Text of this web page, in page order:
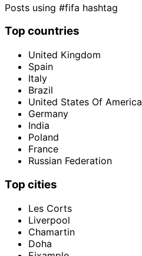
Posts using #fifa hashtag
Top countries
United Kingdom
Spain
Italy
Brazil
United States Of America
Germany
India
Poland
France
Russian Federation
Top cities
Les Corts
Liverpool
Chamartin
Doha